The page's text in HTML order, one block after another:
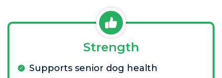
Strength
Supports senior dog health